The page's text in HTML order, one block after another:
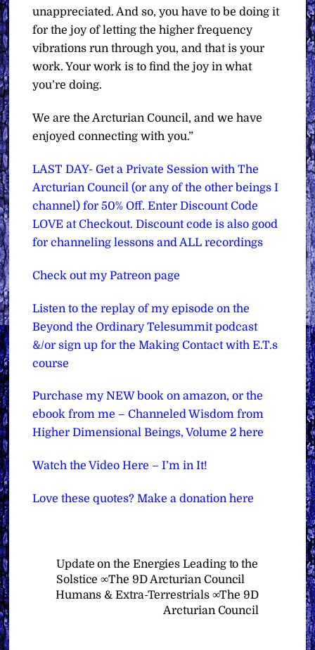
unappreciated. And so, you have to be doing it
for the joy of letting the higher frequency
vibrations run through you, and that is your
work. Your work is to find the joy in what
you’re doing.
We are the Arcturian Council, and we have
enjoyed connecting with you.”
LAST DAY- Get a Private Session with The
Arcturian Council (or any of the other beings I
channel) for 50% Off. Enter Discount Code
LOVE at Checkout. Discount code is also good
for channeling lessons and ALL recordings
Check out my Patreon page
Listen to the replay of my episode on the
Beyond the Ordinary Telesummit podcast
&/or sign up for the Making Contact with E.T.s
course
Purchase my NEW book on amazon, or the
ebook from me – Channeled Wisdom from
Higher Dimensional Beings, Volume 2 here
Watch the Video Here – I’m in It!
Love these quotes? Make a donation here
Update on the Energies Leading to the
Solstice ∞The 9D Arcturian Council
Humans & Extra-Terrestrials ∞The 9D
Arcturian Council